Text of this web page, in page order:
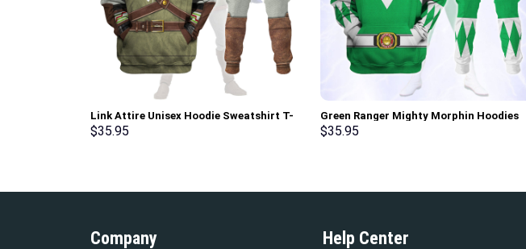
Link Attire Unisex Hoodie Sweatshirt T-
shirt Sweatpants Cosplay – Stormmerch
$35.95
Green Ranger Mighty Morphin Hoodies
Sweatshirt T-shirt Hawaiian Tracksuit –
$35.95
Company Help Center